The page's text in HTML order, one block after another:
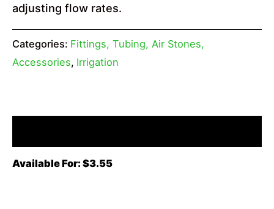
adjusting flow rates.
Categories: Fittings, Tubing, Air Stones,
Accessories, Irrigation
Available For: $3.55